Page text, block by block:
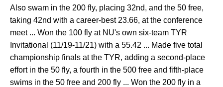
Also swam in the 200 fly, placing 32nd, and the 50 free,
taking 42nd with a career-best 23.66, at the conference
meet ... Won the 100 fly at NU's own six-team TYR
Invitational (11/19-11/21) with a 55.42 ... Made five total
championship finals at the TYR, adding a second-place
effort in the 50 fly, a fourth in the 500 free and fifth-place
swims in the 50 free and 200 fly ... Won the 200 fly in a